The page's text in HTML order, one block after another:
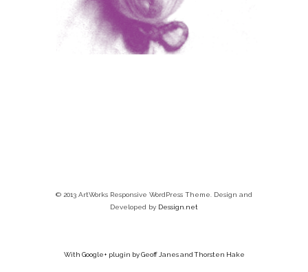
© 2013 ArtWorks Responsive WordPress Theme. Design and
Developed by Dessign.net
With Google+ plugin by Geoff Janes and Thorsten Hake